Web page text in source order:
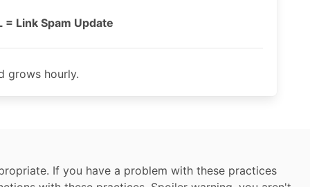
Link Spam Update
grows hourly.
If you have a problem with these practices